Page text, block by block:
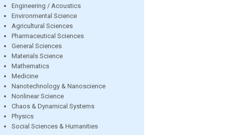
Engineering / Acoustics
Environmental Science
Agricultural Sciences
Pharmaceutical Sciences
General Sciences
Materials Science
Mathematics
Medicine
Nanotechnology & Nanoscience
Nonlinear Science
Chaos & Dynamical Systems
Physics
Social Sciences & Humanities